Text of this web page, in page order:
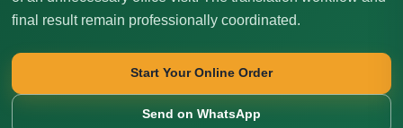
final result remain professionally coordinated.
Start Your Online Order
Send on WhatsApp